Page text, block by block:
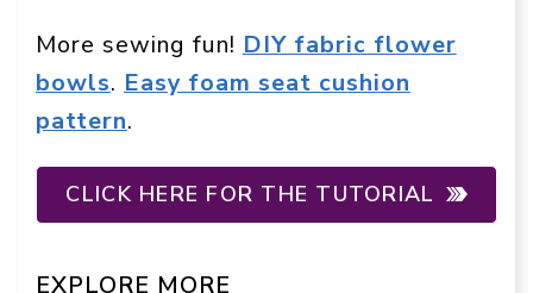
More sewing fun! DIY fabric flower
bowls. Easy foam seat cushion
pattern.
CLICK HERE FOR THE TUTORIAL
EXPLORE MORE